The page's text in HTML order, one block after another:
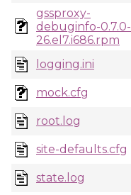
gssproxy-
debuginfo-0.7.0-
26.el7.i686.rpm
logging.ini
mock.cfg
root.log
site-defaults.cfg
state.log